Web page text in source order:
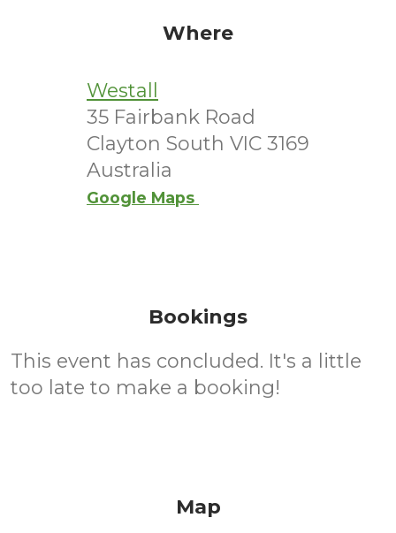
Where
Westall
35 Fairbank Road
Clayton South VIC 3169
Australia
Google Maps
Bookings
This event has concluded. It's a little
too late to make a booking!
Map